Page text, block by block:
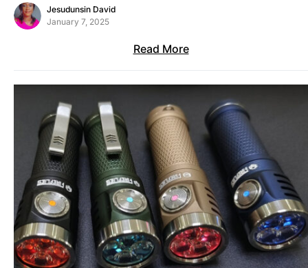
Jesudunsin David
January 7, 2025
Read More